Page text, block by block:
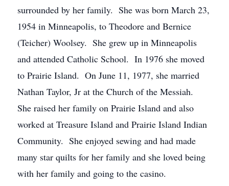
surrounded by her family. She was born March 23,
1954 in Minneapolis, to Theodore and Bernice
(Teicher) Woolsey. She grew up in Minneapolis
and attended Catholic School. In 1976 she moved
to Prairie Island. On June 11, 1977, she married
Nathan Taylor, Jr at the Church of the Messiah.
She raised her family on Prairie Island and also
worked at Treasure Island and Prairie Island Indian
Community. She enjoyed sewing and had made
many star quilts for her family and she loved being
with her family and going to the casino.